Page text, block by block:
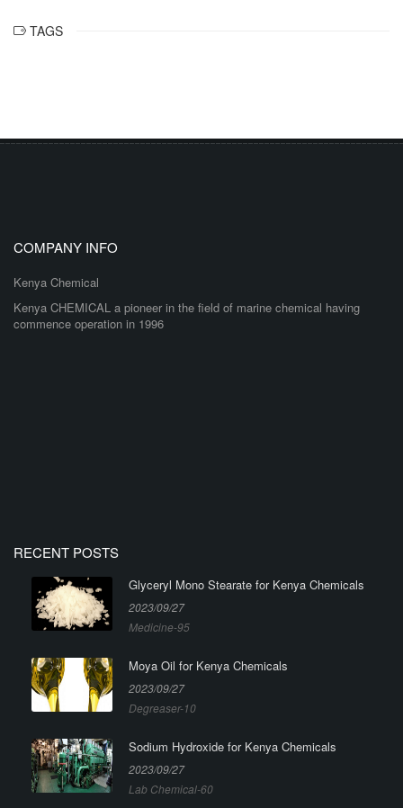
TAGS
COMPANY INFO
Kenya Chemical
Kenya CHEMICAL a pioneer in the field of marine chemical having
commence operation in 1996
RECENT POSTS
Glyceryl Mono Stearate for Kenya Chemicals
2023/09/27
Medicine-95
Moya Oil for Kenya Chemicals
2023/09/27
Degreaser-10
Sodium Hydroxide for Kenya Chemicals
2023/09/27
Lab Chemical-60